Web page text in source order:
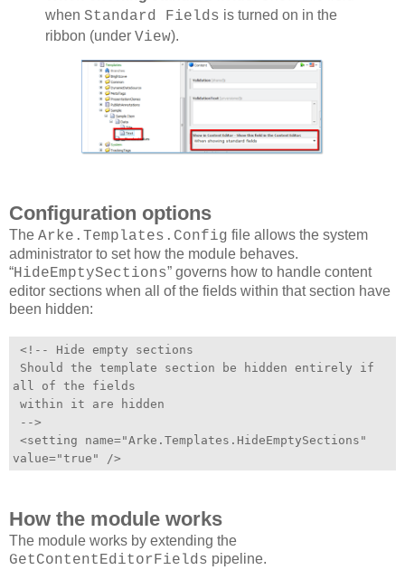
when Standard Fields is turned on in the
ribbon (under View).
Configuration options
The Arke.Templates.Config file allows the system
administrator to set how the module behaves.
“HideEmptySections” governs how to handle content
editor sections when all of the fields within that section have
been hidden:
<!-- Hide empty sections
Should the template section be hidden entirely if
all of the fields
within it are hidden
-->
<setting name="Arke.Templates.HideEmptySections"
value="true" />
How the module works
The module works by extending the
GetContentEditorFields pipeline.